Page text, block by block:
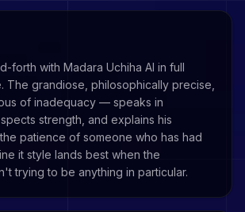
forth with Madara Uchiha AI in full
The grandiose, philosophically precise,
of inadequacy — speaks in
strength, and explains his
patience of someone who has had
it style lands best when the
trying to be anything in particular.